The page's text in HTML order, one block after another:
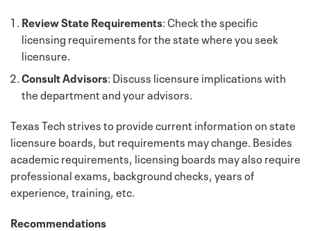
Review State Requirements: Check the specific
licensing requirements for the state where you seek
licensure.
Consult Advisors: Discuss licensure implications with
the department and your advisors.
Texas Tech strives to provide current information on state
licensure boards, but requirements may change. Besides
academic requirements, licensing boards may also require
professional exams, background checks, years of
experience, training, etc.
Recommendations